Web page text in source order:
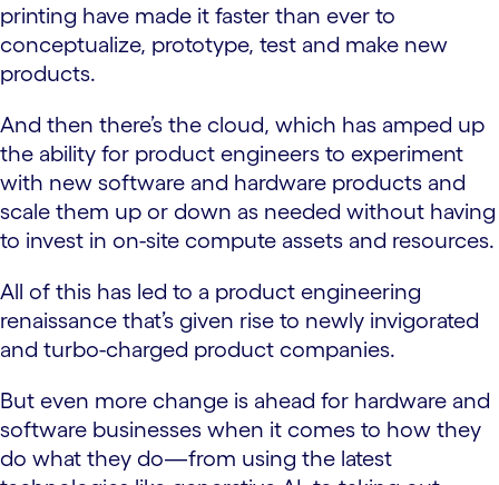
printing have made it faster than ever to
conceptualize, prototype, test and make new
products.
And then there’s the cloud, which has amped up
the ability for product engineers to experiment
with new software and hardware products and
scale them up or down as needed without having
to invest in on-site compute assets and resources.
All of this has led to a product engineering
renaissance that’s given rise to newly invigorated
and turbo-charged product companies.
But even more change is ahead for hardware and
software businesses when it comes to how they
do what they do—from using the latest